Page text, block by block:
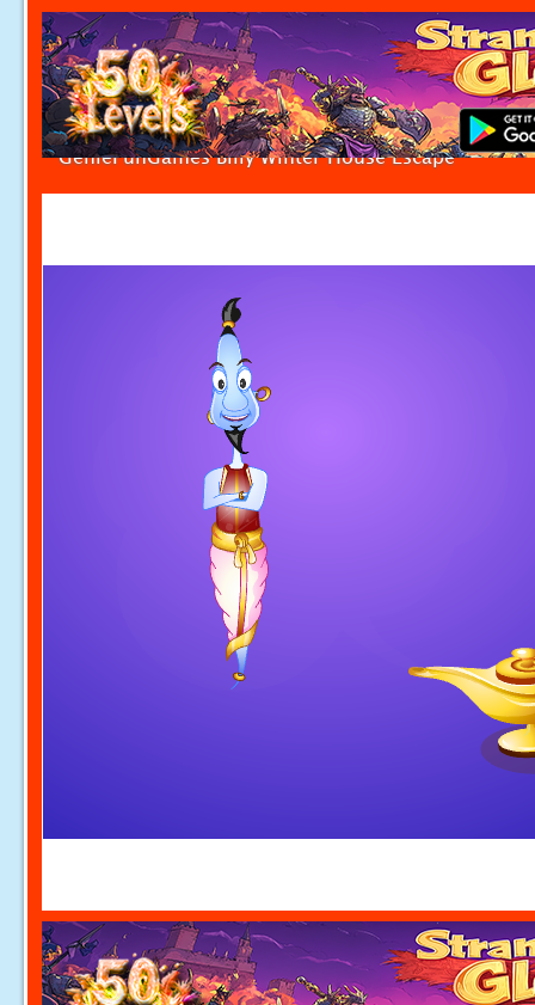
GenieFunGames Billy Winter House Escape